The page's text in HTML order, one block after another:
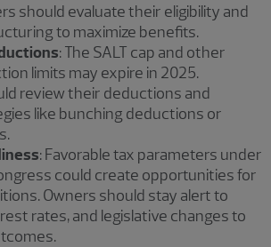
should evaluate their eligibility and
to maximize benefits.
: The SALT cap and other
limits may expire in 2025.
review their deductions and
like bunching deductions or
: Favorable tax parameters under
could create opportunities for
Owners should stay alert to
rates, and legislative changes to